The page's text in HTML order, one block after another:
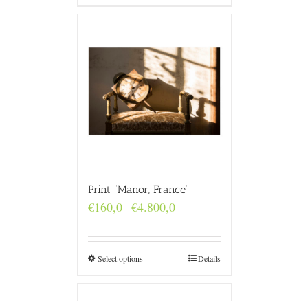
Print “Manor, France”
€160,0–€4.800,0Price
through
€4.800,0
Select options Details